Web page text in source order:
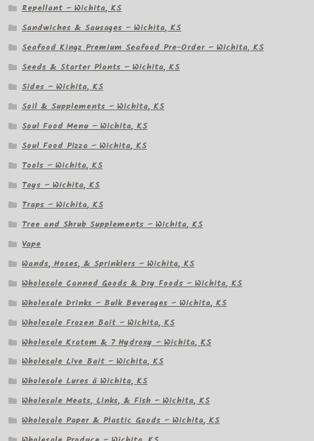
Repellant – Wichita, KS
Sandwiches & Sausages – Wichita, KS
Seafood Kingz Premium Seafood Pre-Order – Wichita, KS
Seeds & Starter Plants – Wichita, KS
Sides – Wichita, KS
Soil & Supplements – Wichita, KS
Soul Food Menu – Wichita, KS
Soul Food Pizza – Wichita, KS
Tools – Wichita, KS
Toys – Wichita, KS
Traps – Wichita, KS
Tree and Shrub Supplements – Wichita, KS
Vape
Wands, Hoses, & Sprinklers – Wichita, KS
Wholesale Canned Goods & Dry Foods – Wichita, KS
Wholesale Drinks – Bulk Beverages – Wichita, KS
Wholesale Frozen Bait – Wichita, KS
Wholesale Kratom & 7 Hydroxy – Wichita, KS
Wholesale Live Bait – Wichita, KS
Wholesale Lures â Wichita, KS
Wholesale Meats, Links, & Fish – Wichita, KS
Wholesale Paper & Plastic Goods – Wichita, KS